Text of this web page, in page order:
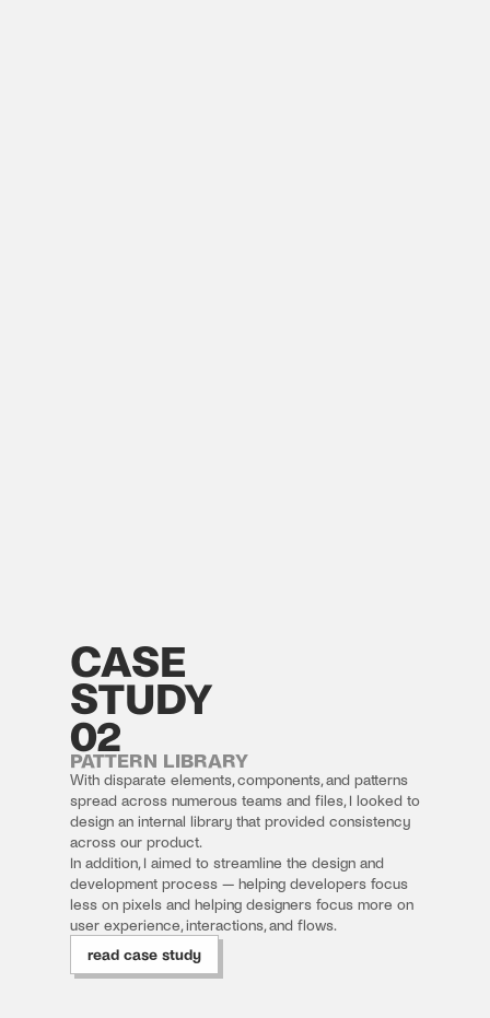
CASE
STUDY
02
PATTERN LIBRARY
With disparate elements, components, and patterns
spread across numerous teams and files, I looked to
design an internal library that provided consistency
across our product.
In addition, I aimed to streamline the design and
development process — helping developers focus
less on pixels and helping designers focus more on
user experience, interactions, and flows.
read case study